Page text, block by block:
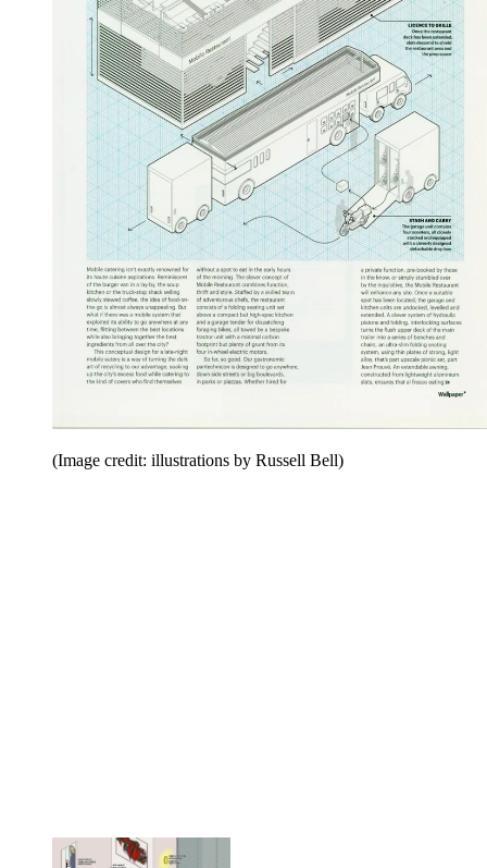
(Image credit: illustrations by Russell Bell)